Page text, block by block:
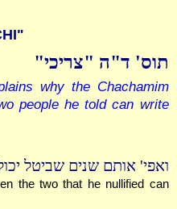
תוס' ד"ה "צריכי"
why the Chachamim
people he told can write
ואפי' אותם שנים שביטל
the two that he nullified can